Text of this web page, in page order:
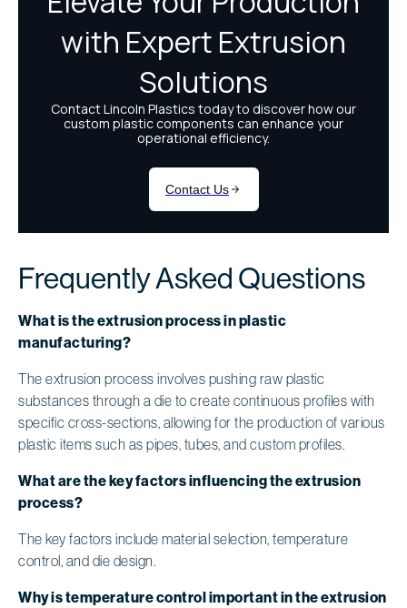
Frequently Asked Questions
What is the extrusion process in plastic
manufacturing?
The extrusion process involves pushing raw plastic
substances through a die to create continuous profiles with
specific cross-sections, allowing for the production of various
plastic items such as pipes, tubes, and custom profiles.
What are the key factors influencing the extrusion
process?
The key factors include material selection, temperature
control, and die design.
Why is temperature control important in the extrusion